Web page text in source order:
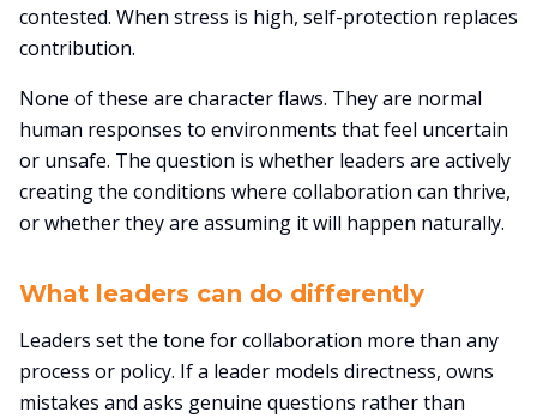
contested. When stress is high, self-protection replaces
contribution.
None of these are character flaws. They are normal
human responses to environments that feel uncertain
or unsafe. The question is whether leaders are actively
creating the conditions where collaboration can thrive,
or whether they are assuming it will happen naturally.
What leaders can do differently
Leaders set the tone for collaboration more than any
process or policy. If a leader models directness, owns
mistakes and asks genuine questions rather than